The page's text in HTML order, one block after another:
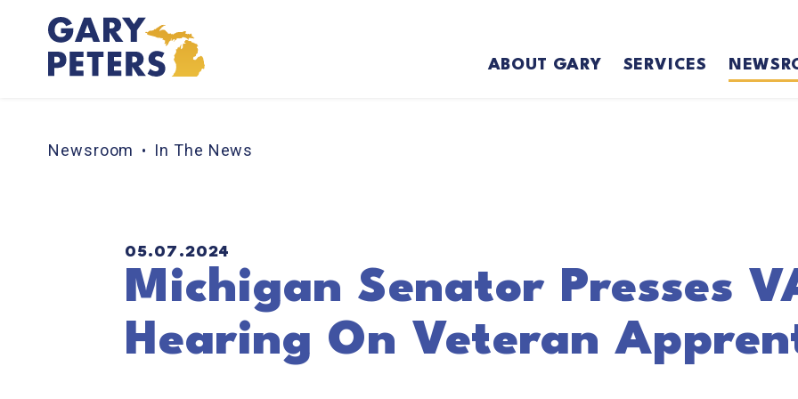
Skip to content
ABOUT GARY SERVICES
Newsroom In The News
PUBLISHED:
05.07.2024
Michigan Senator Presses
Hearing On Veteran